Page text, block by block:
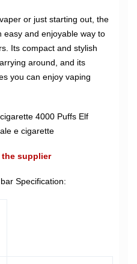
or just starting out, the
easy and enjoyable way to
Its compact and stylish
around, and its
you can enjoy vaping
4000 Puffs Elf
e cigarette
supplier
Specification: